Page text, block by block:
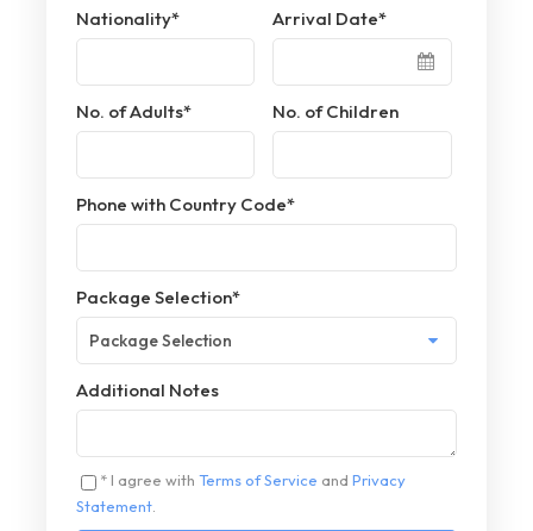
Nationality* Arrival Date*
No. of Adults* No. of Children
Phone with Country Code*
Package Selection*
Additional Notes
* I agree with Terms of Service and Privacy
Statement